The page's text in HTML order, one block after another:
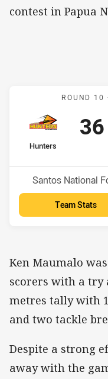
contest in Papua
ROUND 10
home Team
Hunters
36
Venue:
Santos National
Team Stats
Ken Maumalo
scorers with a try
metres tally with
and two tackle
Despite a strong
away with the